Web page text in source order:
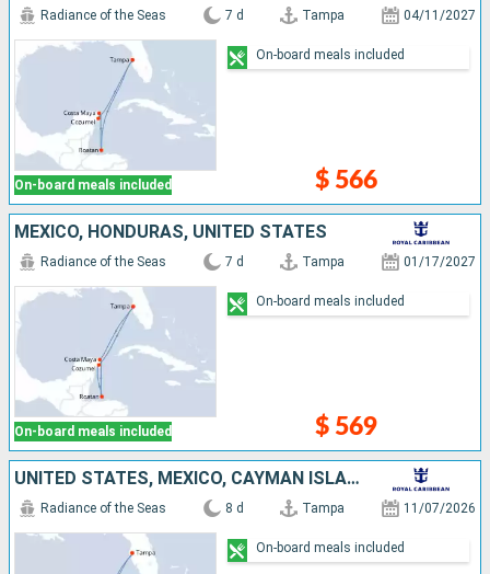
On-board meals included
Radiance of the Seas 7 d Tampa 04/11/2027
$ 566
On-board meals included
MEXICO, HONDURAS, UNITED STATES
On-board meals included
Radiance of the Seas 7 d Tampa 01/17/2027
$ 569
On-board meals included
UNITED STATES, MEXICO, CAYMAN ISLANDS
Radiance of the Seas 8 d Tampa 11/07/2026
On-board meals included